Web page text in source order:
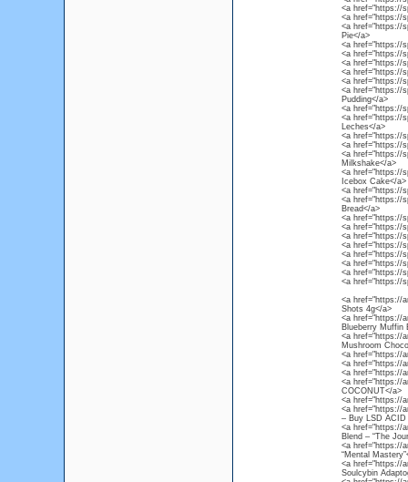
<a href="https://
<a href="https://
<a href="https://
Pie</a>
<a href="https://
<a href="https://
<a href="https://
<a href="https://
<a href="https://
<a href="https://
Pudding</a>
<a href="https://
<a href="https://
Leches</a>
<a href="https://
<a href="https://
<a href="https://
Milkshake</a>
<a href="https://
Icebox Cake</a>
<a href="https://
<a href="https://
Bread</a>
<a href="https://
<a href="https://
<a href="https://
<a href="https://
<a href="https://
<a href="https://
<a href="https://
<a href="https://
<a href="https://
Shots 4g</a>
<a href="https://
Blueberry Muffin
<a href="https://
Mushroom
<a href="https://
<a href="https://
<a href="https://
<a href="https://
COCONUT</a>
<a href="https://
<a href="https://
– Buy LSD ACID
<a href="https://
Blend – “The
<a href="https://
“Mental
<a href="https://
Soulcybin